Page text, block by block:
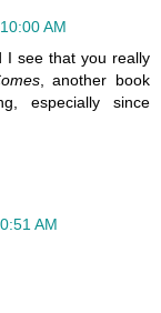
AM
I see that you really
, another book
especially since
AM